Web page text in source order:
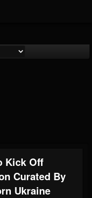
Kick Off
Curated By
Ukraine